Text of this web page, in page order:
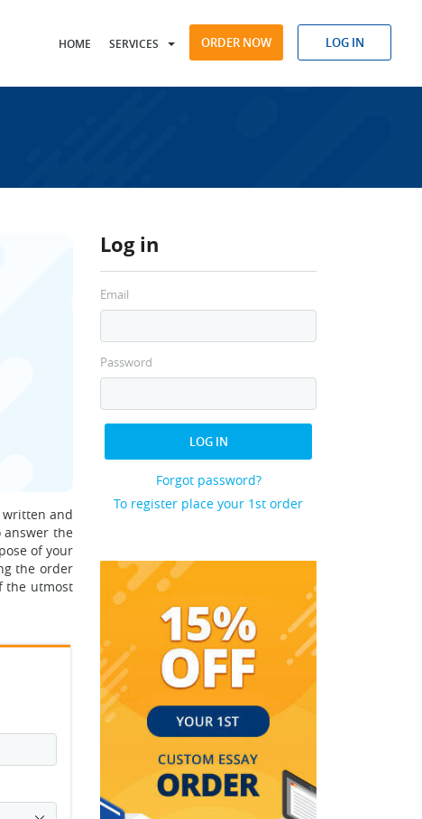
HOME SERVICES ORDER NOW LOG IN
Log in
Email
Password
LOG IN
Forgot password?
To register place your 1st order
written and
answer the
of your
the order
the utmost